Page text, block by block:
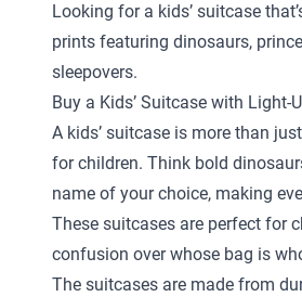
Looking for a kids’ suitcase
prints featuring dinosaurs,
sleepovers.
Buy a Kids’ Suitcase with Light-
A kids’ suitcase is more than
for children. Think bold
name of your choice, making
These suitcases are perfect for
confusion over whose bag is
The suitcases are made from